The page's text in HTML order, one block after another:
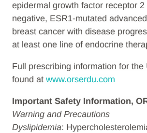
epidermal growth factor receptor 2
negative, ESR1-mutated
breast cancer with disease
at least one line of endocrine
Full prescribing information for the
found at www.orserdu.com
Important Safety Information,
Warning and Precautions
Dyslipidemia: